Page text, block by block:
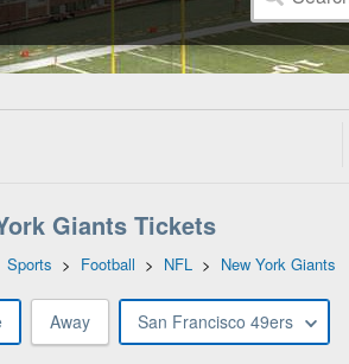
Giants Tickets
Sports > Football > NFL > New York Giants
Away San Francisco 49ers